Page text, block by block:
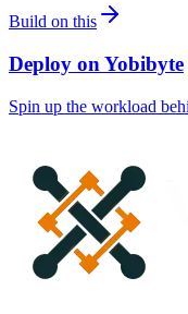
Build on this
Deploy on Yobibyte
Spin up the workload